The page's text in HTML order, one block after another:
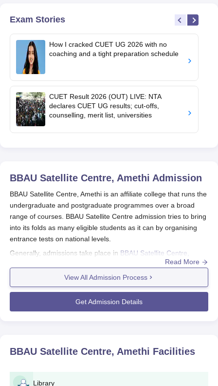
Exam Stories
How I cracked CUET UG 2026 with no
coaching and a tight preparation schedule
CUET Result 2026 (OUT) LIVE: NTA
declares CUET UG results; cut-offs,
counselling, merit list, universities
BBAU Satellite Centre, Amethi Admission
BBAU Satellite Centre, Amethi is an affiliate college that runs the
undergraduate and postgraduate programmes over a broad
range of courses. BBAU Satellite Centre admission tries to bring
into its folds as many eligible students as it can by organising
entrance tests on national levels.
Generally, admissions take place in BBAU Satellite Centre,
here mostly on common university entrance tests CUET,
which are applied to UG as well as PG courses. The eligibility
criterion differs as per the chosen course. For undergraduate
courses, the candidate needs to pass 10+2 from a recognised
board, whereas in the case of postgraduate courses, the
(Hons), B.Sc (Hons) in Food Science and Technology, B.Sc
B.Pharma, D.Pharma, MA in English, and MA in History. Each
Read More
View All Admission Process
Get Admission Details
BBAU Satellite Centre, Amethi Facilities
Library